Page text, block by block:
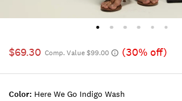
$69.30 Comp. Value $99.00 (30% off)
Color: Here We Go Indigo Wash